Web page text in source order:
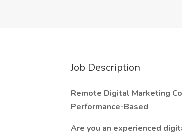
Job Description
Remote Digital Marketing
Performance-Based
Are you an experienced